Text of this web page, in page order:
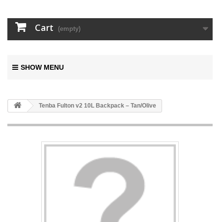
Cart (empty)
SHOW MENU
Tenba Fulton v2 10L Backpack – Tan/Olive